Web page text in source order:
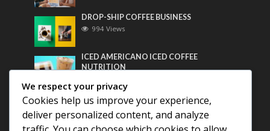
DROP-SHIP COFFEE BUSINESS
994 Views
ICED AMERICANO ICED COFFEE
NUTRITION
Most Discussed
We respect your privacy
Cookies help us improve your experience,
deliver personalized content, and analyze